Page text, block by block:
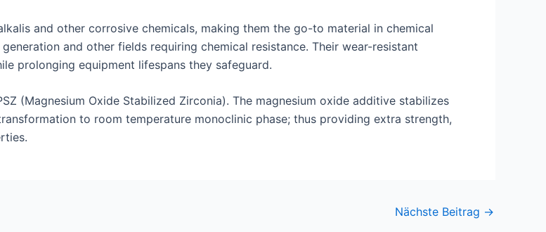
and other corrosive chemicals, making them the go-to material in chemical
and other fields requiring chemical resistance. Their wear-resistant
prolonging equipment lifespans they safeguard.
(Magnesium Oxide Stabilized Zirconia). The magnesium oxide additive stabilizes
to room temperature monoclinic phase; thus providing extra strength,
Nächste Beitrag →